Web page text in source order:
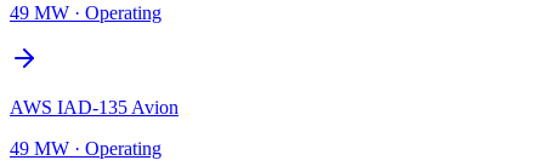
49 MW · Operating
AWS IAD-135 Avion
49 MW · Operating